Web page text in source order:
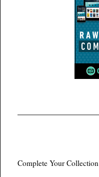
Complete Your Collection